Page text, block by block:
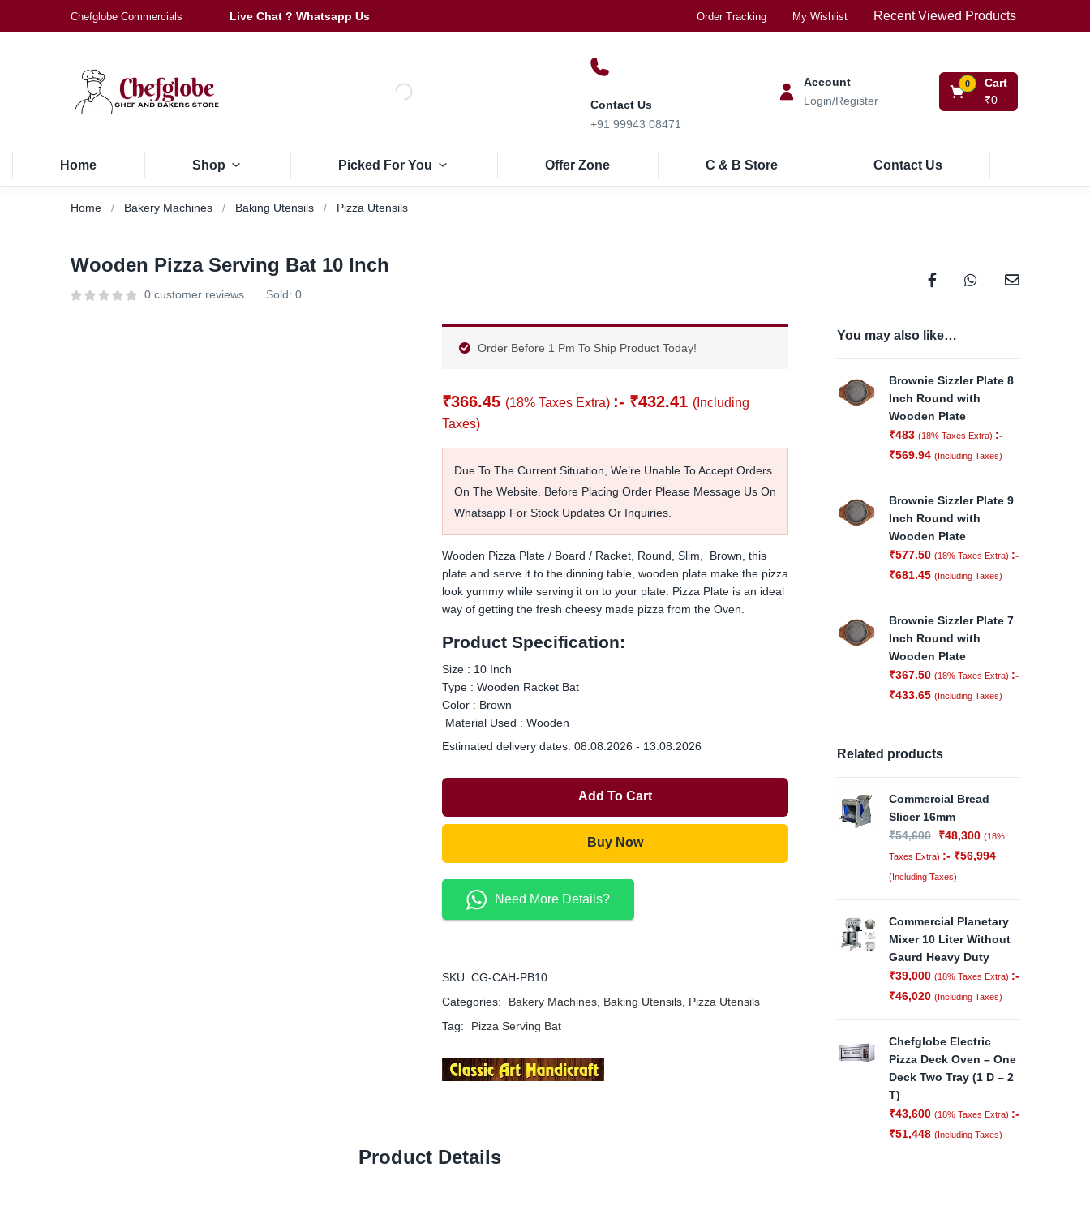
Chefglobe Commercials Live Chat ? Whatsapp Us Order Tracking My Wishlist Recent Viewed Products
Contact Us
+91 99943 08471
Account
Login/Register
Cart
0
₹0
Home Shop Picked For You Offer Zone C & B Store Contact Us
Home Bakery Machines Baking Utensils Pizza Utensils
Wooden Pizza Serving Bat 10 Inch
0 customer reviews Sold: 0
Order Before 1 Pm To Ship Product Today!
₹366.45 (18% Taxes Extra) :- ₹432.41 (Including
Taxes)
Due To The Current Situation, We’re Unable To Accept Orders
On The Website. Before Placing Order Please Message Us On
Whatsapp For Stock Updates Or Inquiries.
Wooden Pizza Plate / Board / Racket, Round, Slim, Brown, this
plate and serve it to the dinning table, wooden plate make the pizza
look yummy while serving it on to your plate. Pizza Plate is an ideal
way of getting the fresh cheesy made pizza from the Oven.
Product Specification:
Size : 10 Inch
Type : Wooden Racket Bat
Color : Brown
Material Used : Wooden
Estimated delivery dates: 08.08.2026 - 13.08.2026
Add To Cart
Buy Now
Need More Details?
SKU: CG-CAH-PB10
Categories:
Bakery Machines, Baking Utensils, Pizza Utensils
Tag:
Pizza Serving Bat
Product Details
You may also like…
Brownie Sizzler Plate 8
Inch Round with
Wooden Plate
₹483 (18% Taxes Extra) :-
₹569.94 (Including Taxes)
Brownie Sizzler Plate 9
Inch Round with
Wooden Plate
₹577.50 (18% Taxes Extra) :-
₹681.45 (Including Taxes)
Brownie Sizzler Plate 7
Inch Round with
Wooden Plate
₹367.50 (18% Taxes Extra) :-
₹433.65 (Including Taxes)
Related products
Commercial Bread
Slicer 16mm
₹54,600 ₹48,300 (18%
Taxes Extra) :- ₹56,994
(Including Taxes)
Commercial Planetary
Mixer 10 Liter Without
Gaurd Heavy Duty
₹39,000 (18% Taxes Extra) :-
₹46,020 (Including Taxes)
Chefglobe Electric
Pizza Deck Oven – One
Deck Two Tray (1 D – 2
T)
₹43,600 (18% Taxes Extra) :-
₹51,448 (Including Taxes)